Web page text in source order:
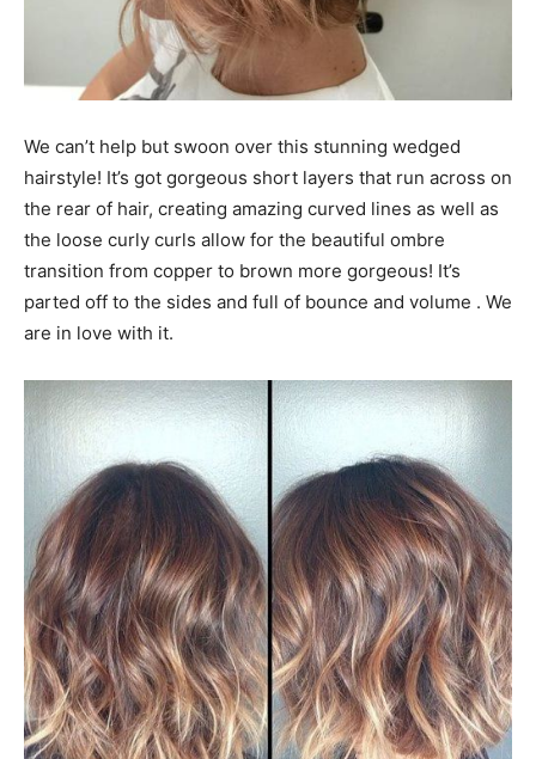
We can’t help but swoon over this stunning wedged
hairstyle! It’s got gorgeous short layers that run across on
the rear of hair, creating amazing curved lines as well as
the loose curly curls allow for the beautiful ombre
transition from copper to brown more gorgeous! It’s
parted off to the sides and full of bounce and volume . We
are in love with it.